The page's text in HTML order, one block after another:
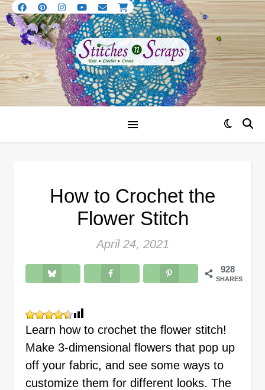
How to Crochet the
Flower Stitch
April 24, 2021
928
SHARES
Learn how to crochet the flower stitch!
Make 3-dimensional flowers that pop up
off your fabric, and see some ways to
customize them for different looks. The